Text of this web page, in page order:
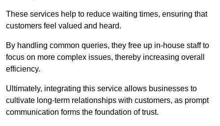
These services help to reduce waiting times, ensuring that
customers feel valued and heard.
By handling common queries, they free up in-house staff to
focus on more complex issues, thereby increasing overall
efficiency.
Ultimately, integrating this service allows businesses to
cultivate long-term relationships with customers, as prompt
communication forms the foundation of trust.